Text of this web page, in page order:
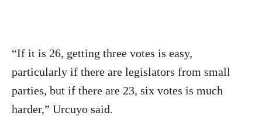
“If it is 26, getting three votes is easy,
particularly if there are legislators from small
parties, but if there are 23, six votes is much
harder,” Urcuyo said.